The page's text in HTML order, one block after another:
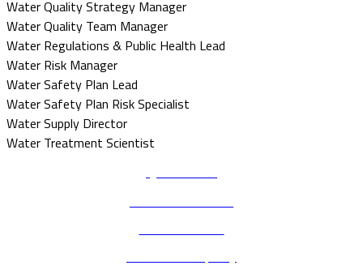
Water Quality Strategy Manager
Water Quality Team Manager
Water Regulations & Public Health Lead
Water Risk Manager
Water Safety Plan Lead
Water Safety Plan Risk Specialist
Water Supply Director
Water Treatment Scientist